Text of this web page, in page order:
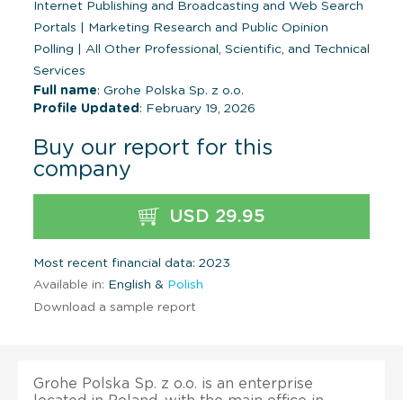
Internet Publishing and Broadcasting and Web Search
Portals
Marketing Research and Public Opinion
Polling
All Other Professional, Scientific, and Technical
Services
Full name: Grohe Polska Sp. z o.o.
Profile Updated : February 19, 2026
Buy our report for this
company
USD 29.95
Most recent financial data: 2023
Available in: English & Polish
Download a sample report
Grohe Polska Sp. z o.o. is an enterprise